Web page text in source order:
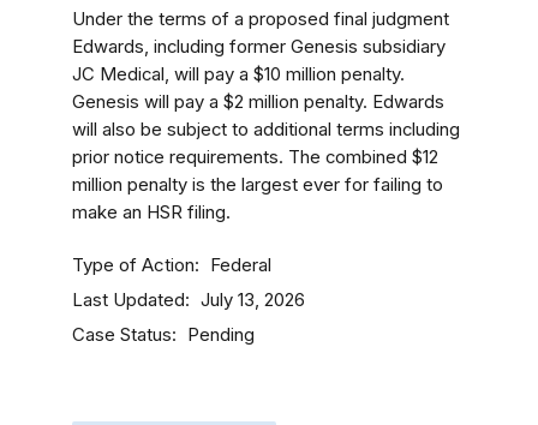
Under the terms of a proposed final judgment
Edwards, including former Genesis subsidiary
JC Medical, will pay a $10 million penalty.
Genesis will pay a $2 million penalty. Edwards
will also be subject to additional terms including
prior notice requirements. The combined $12
million penalty is the largest ever for failing to
make an HSR filing.
Type of Action Federal
Last Updated July 13, 2026
Case Status Pending